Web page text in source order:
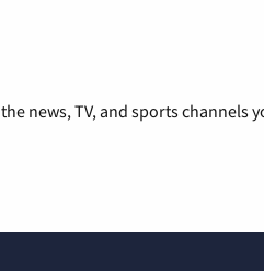
news, TV, and sports channels